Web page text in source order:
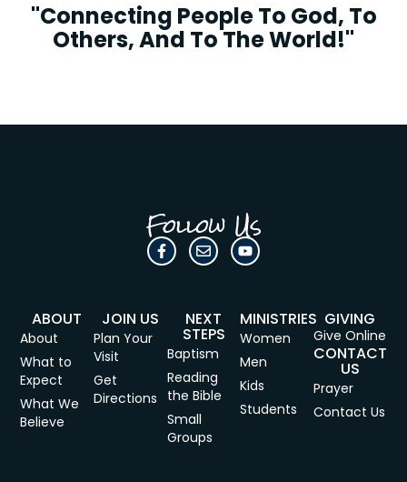
"Connecting People To God, To
Others, And To The World!"
Follow Us
ABOUT
About
What to
Expect
What We
Believe
JOIN US
Plan Your
Visit
Get
Directions
NEXT
STEPS
Baptism
Reading
the Bible
Small
Groups
MINISTRIES
Women
Men
Kids
Students
GIVING
Give Online
CONTACT
US
Prayer
Contact Us